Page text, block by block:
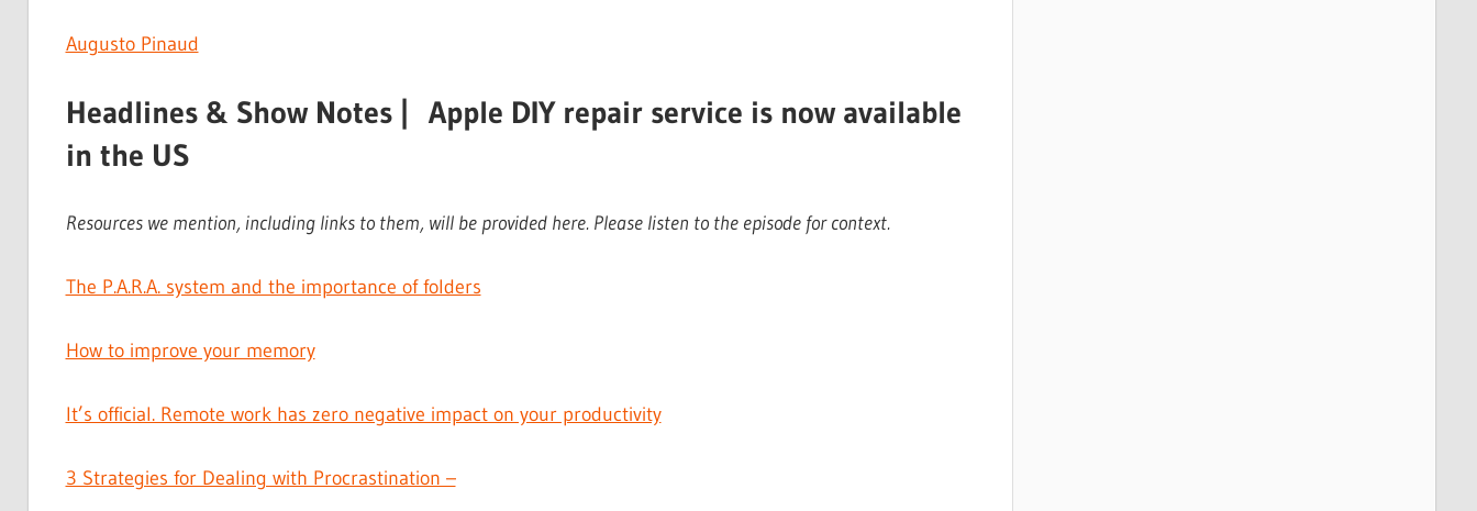
Augusto Pinaud
Headlines & Show Notes | Apple DIY repair service is now available
in the US
Resources we mention, including links to them, will be provided here. Please listen to the episode for context.
The P.A.R.A. system and the importance of folders
How to improve your memory
It’s official. Remote work has zero negative impact on your productivity
3 Strategies for Dealing with Procrastination –